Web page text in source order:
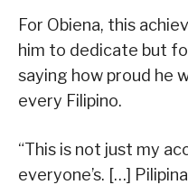
For Obiena, this
him to dedicate but
saying how proud he
every Filipino.
“This is not just my
everyone’s. […]